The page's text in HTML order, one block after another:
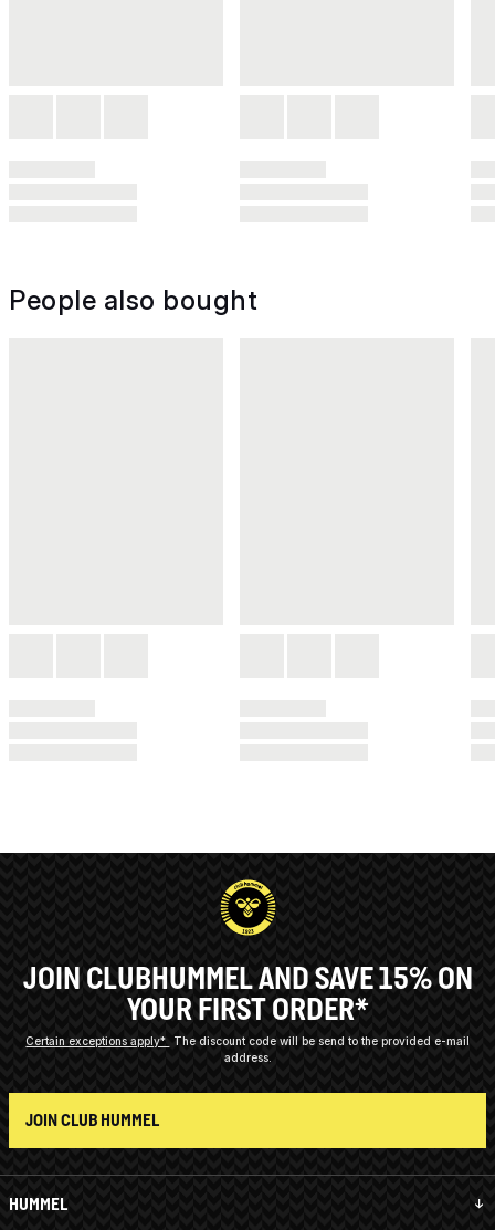
People also bought
HUMMEL
JOIN CLUBHUMMEL AND SAVE 15% ON
YOUR FIRST ORDER*
Certain exceptions apply*
The discount code will be send to the provided e-mail
address.
JOIN CLUB HUMMEL